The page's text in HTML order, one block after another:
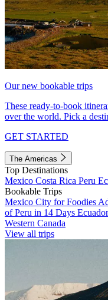
Our new bookable trips
These ready-to-book
over the world. Pick a
GET STARTED
The Americas
Top Destinations
Mexico Costa Rica Peru
Bookable Trips
Mexico City for Foodies
of Peru in 14 Days
Western Canada
View all trips